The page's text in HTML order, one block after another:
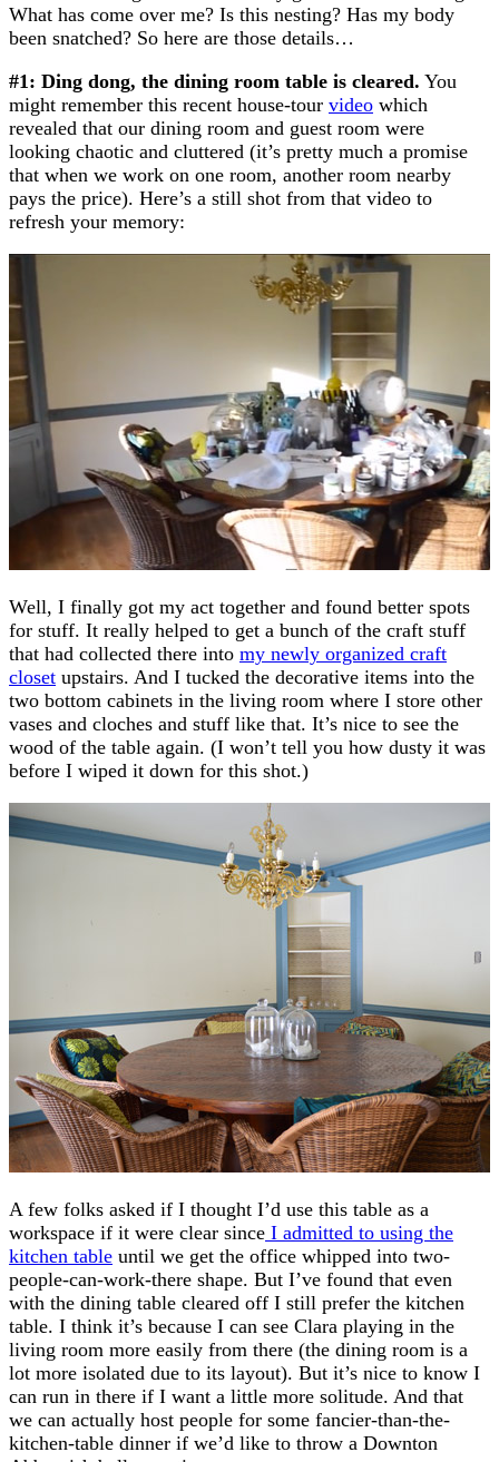
What has come over me? Is this nesting? Has my body
been snatched? So here are those details…
#1: Ding dong, the dining room table is cleared. You
might remember this recent house-tour video which
revealed that our dining room and guest room were
looking chaotic and cluttered (it’s pretty much a promise
that when we work on one room, another room nearby
pays the price). Here’s a still shot from that video to
refresh your memory:
Well, I finally got my act together and found better spots
for stuff. It really helped to get a bunch of the craft stuff
that had collected there into my newly organized craft
closet upstairs. And I tucked the decorative items into the
two bottom cabinets in the living room where I store other
vases and cloches and stuff like that. It’s nice to see the
wood of the table again. (I won’t tell you how dusty it was
before I wiped it down for this shot.)
A few folks asked if I thought I’d use this table as a
workspace if it were clear since I admitted to using the
kitchen table until we get the office whipped into two-
people-can-work-there shape. But I’ve found that even
with the dining table cleared off I still prefer the kitchen
table. I think it’s because I can see Clara playing in the
living room more easily from there (the dining room is a
lot more isolated due to its layout). But it’s nice to know I
can run in there if I want a little more solitude. And that
we can actually host people for some fancier-than-the-
kitchen-table dinner if we’d like to throw a Downton